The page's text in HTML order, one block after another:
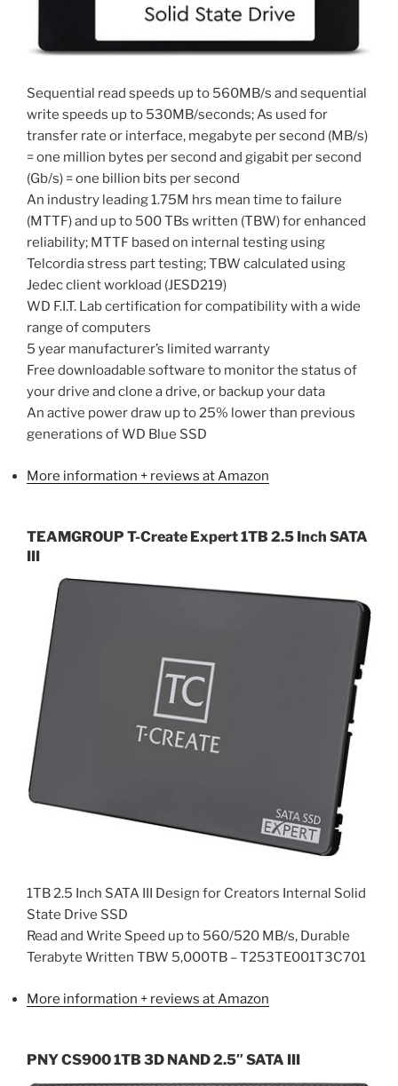
Sequential read speeds up to 560MB/s and sequential
write speeds up to 530MB/seconds; As used for
transfer rate or interface, megabyte per second (MB/s)
= one million bytes per second and gigabit per second
(Gb/s) = one billion bits per second
An industry leading 1.75M hrs mean time to failure
(MTTF) and up to 500 TBs written (TBW) for enhanced
reliability; MTTF based on internal testing using
Telcordia stress part testing; TBW calculated using
Jedec client workload (JESD219)
WD F.I.T. Lab certification for compatibility with a wide
range of computers
5 year manufacturer’s limited warranty
Free downloadable software to monitor the status of
your drive and clone a drive, or backup your data
An active power draw up to 25% lower than previous
generations of WD Blue SSD
More information + reviews at Amazon
TEAMGROUP T-Create Expert 1TB 2.5 Inch SATA
III
1TB 2.5 Inch SATA III Design for Creators Internal Solid
State Drive SSD
Read and Write Speed up to 560/520 MB/s, Durable
Terabyte Written TBW 5,000TB – T253TE001T3C701
More information + reviews at Amazon
PNY CS900 1TB 3D NAND 2.5″ SATA III